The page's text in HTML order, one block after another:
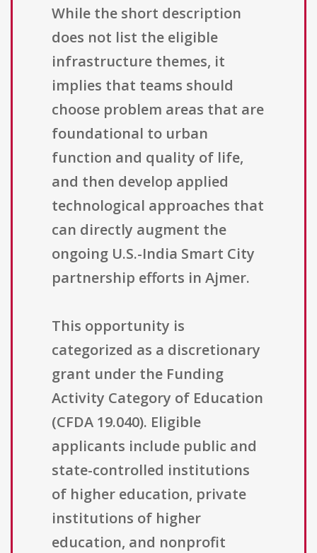
While the short description
does not list the eligible
infrastructure themes, it
implies that teams should
choose problem areas that are
foundational to urban
function and quality of life,
and then develop applied
technological approaches that
can directly augment the
ongoing U.S.-India Smart City
partnership efforts in Ajmer.
This opportunity is
categorized as a discretionary
grant under the Funding
Activity Category of Education
(CFDA 19.040). Eligible
applicants include public and
state-controlled institutions
of higher education, private
institutions of higher
education, and nonprofit